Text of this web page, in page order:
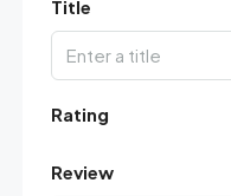
Title
Rating
Review